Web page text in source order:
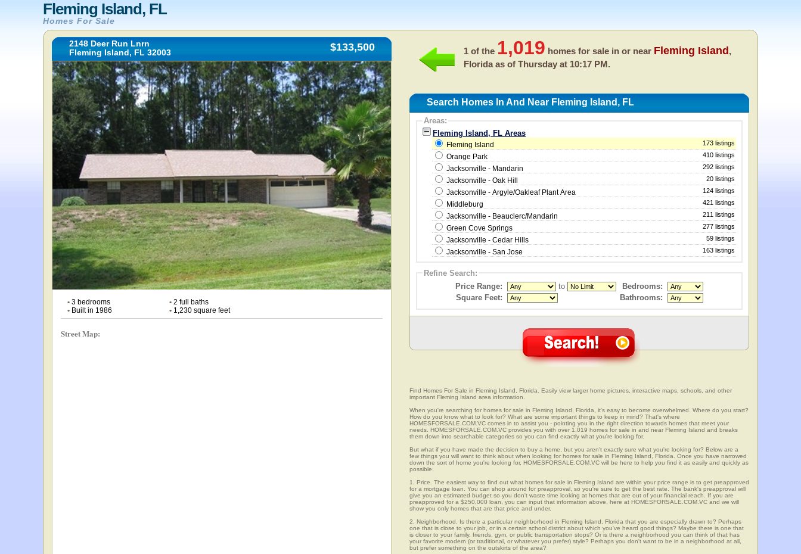
Fleming Island, FL
Homes For Sale
2148 Deer Run Lnrn
Fleming Island, FL 32003
$133,500
• 3 bedrooms •2 full baths
• Built in 1986 •1,230 square feet
Street Map:
1 of the 1,019 homes for sale in or near Fleming Island ,
Florida as of Thursday at 10:17 PM.
Search Homes In And Near Fleming Island, FL
Areas:
Fleming Island, FL Areas
Fleming Island 173 listings
Orange Park 410 listings
Jacksonville - Mandarin 292 listings
Jacksonville - Oak Hill 20 listings
Jacksonville - Argyle/Oakleaf Plant Area 124 listings
Middleburg 421 listings
Jacksonville - Beauclerc/Mandarin 211 listings
Green Cove Springs 277 listings
Jacksonville - Cedar Hills 59 listings
Jacksonville - San Jose 163 listings
Refine Search:
Price Range:
to
Bedrooms:
Square Feet:
Bathrooms:
Find Homes For Sale in Fleming Island, Florida. Easily view larger home pictures, interactive maps, schools, and other
important Fleming Island area information.
When you're searching for homes for sale in Fleming Island, Florida, it's easy to become overwhelmed. Where do you start?
How do you know what to look for? What are some important things to keep in mind? That's where
HOMESFORSALE.COM.VC comes in to assist you - pointing you in the right direction towards homes that meet your
needs. HOMESFORSALE.COM.VC provides you with over 1,019 homes for sale in and near Fleming Island and breaks
them down into searchable categories so you can find exactly what you're looking for.
But what if you have made the decision to buy a home, but you aren't exactly sure what you're looking for? Below are a
few things you will want to think about when looking for homes for sale in Fleming Island, Florida. Once you have narrowed
down the sort of home you're looking for, HOMESFORSALE.COM.VC will be here to help you find it as easily and quickly as
possible.
1. Price. The easiest way to find out what homes for sale in Fleming Island are within your price range is to get preapproved
for a mortgage loan. You can shop around for preapproval, so you're sure to get the best rate. The bank's preapproval will
give you an estimated budget so you don't waste time looking at homes that are out of your financial reach. If you are
preapproved for a $250,000 loan, you can input that information above, here at HOMESFORSALE.COM.VC and we will
show you only homes that are that price and under.
2. Neighborhood. Is there a particular neighborhood in Fleming Island, Florida that you are especially drawn to? Perhaps
one that is close to your job, or in a certain school district about which you've heard good things? Maybe there is one that
is closer to your family, friends, gym, or public transportation stops? Or is there a neighborhood you can think of that has
your favorite modern (or traditional, or whatever you prefer) style? Perhaps you don't want to be in a neighborhood at all,
but prefer something on the outskirts of the area?